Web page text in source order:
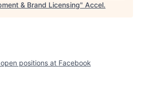
& Brand Licensing" Accel.
positions at Facebook